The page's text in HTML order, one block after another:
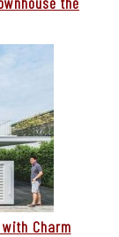
Charm